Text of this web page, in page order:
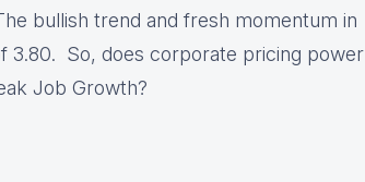
bullish trend and fresh momentum in
3.80. So, does corporate pricing power
Job Growth?